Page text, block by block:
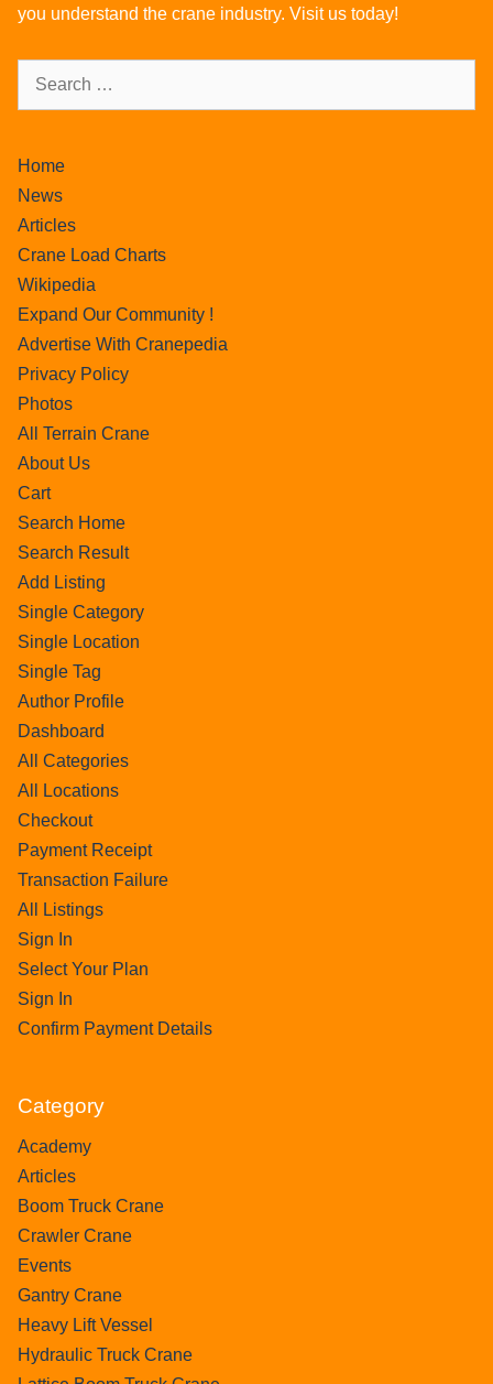
you understand the crane industry. Visit us today!
Home
News
Articles
Crane Load Charts
Wikipedia
Expand Our Community !
Advertise With Cranepedia
Privacy Policy
Photos
All Terrain Crane
About Us
Cart
Search Home
Search Result
Add Listing
Single Category
Single Location
Single Tag
Author Profile
Dashboard
All Categories
All Locations
Checkout
Payment Receipt
Transaction Failure
All Listings
Sign In
Select Your Plan
Sign In
Confirm Payment Details
Category
Academy
Articles
Boom Truck Crane
Crawler Crane
Events
Gantry Crane
Heavy Lift Vessel
Hydraulic Truck Crane